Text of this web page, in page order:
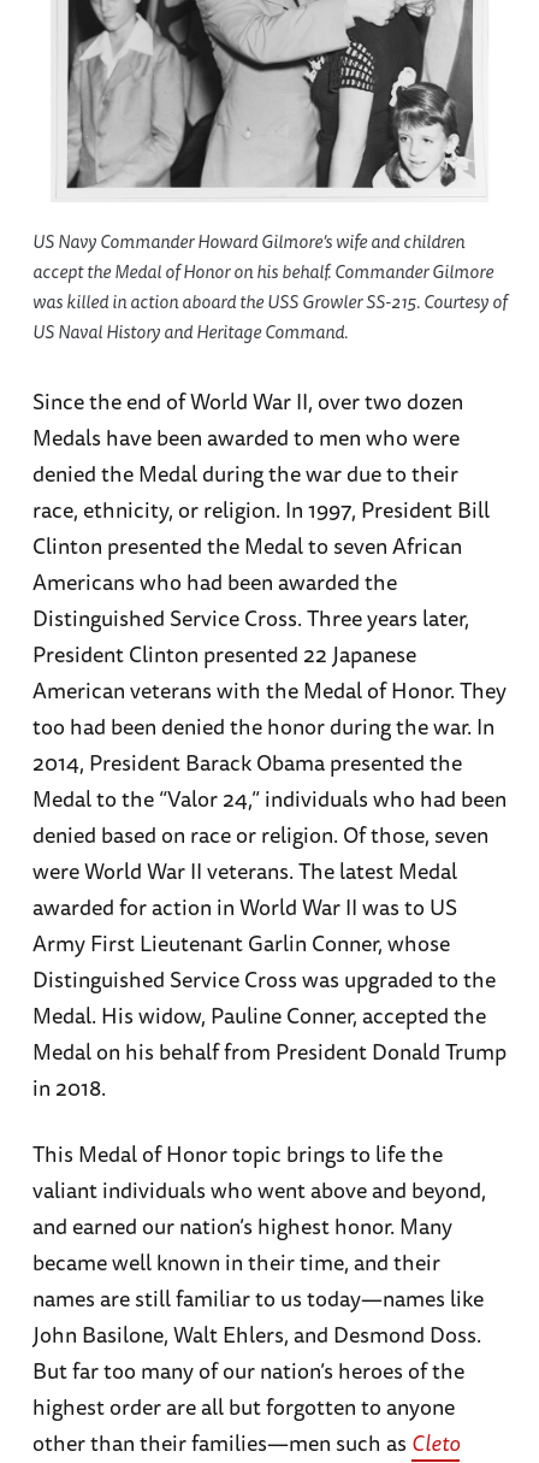
US Navy Commander Howard Gilmore’s wife and children
accept the Medal of Honor on his behalf. Commander Gilmore
was killed in action aboard the USS Growler SS-215. Courtesy of
US Naval History and Heritage Command.
Since the end of World War II, over two dozen
Medals have been awarded to men who were
denied the Medal during the war due to their
race, ethnicity, or religion. In 1997, President Bill
Clinton presented the Medal to seven African
Americans who had been awarded the
Distinguished Service Cross. Three years later,
President Clinton presented 22 Japanese
American veterans with the Medal of Honor. They
too had been denied the honor during the war. In
2014, President Barack Obama presented the
Medal to the “Valor 24,” individuals who had been
denied based on race or religion. Of those, seven
were World War II veterans. The latest Medal
awarded for action in World War II was to US
Army First Lieutenant Garlin Conner, whose
Distinguished Service Cross was upgraded to the
Medal. His widow, Pauline Conner, accepted the
Medal on his behalf from President Donald Trump
in 2018.
This Medal of Honor topic brings to life the
valiant individuals who went above and beyond,
and earned our nation’s highest honor. Many
became well known in their time, and their
names are still familiar to us today—names like
John Basilone, Walt Ehlers, and Desmond Doss.
But far too many of our nation’s heroes of the
highest order are all but forgotten to anyone
other than their families—men such as Cleto